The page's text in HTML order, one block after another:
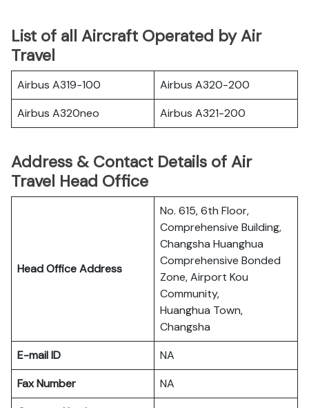
List of all Aircraft Operated by Air
Travel
Airbus A319-100
Airbus A320-200
Airbus A320neo
Airbus A321-200
Address & Contact Details of Air
Travel Head Office
Head Office Address
No. 615, 6th Floor,
Comprehensive Building,
Changsha Huanghua
Comprehensive Bonded
Zone, Airport Kou
Community,
Huanghua Town,
Changsha
E-mail ID
NA
Fax Number
NA